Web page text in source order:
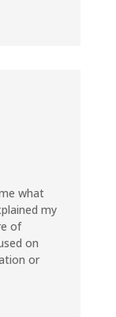
what
my
of
on
or